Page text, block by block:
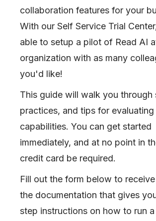
collaboration features for your
With our Self Service Trial
able to setup a pilot of Read AI
organization with as many
you'd like!
This guide will walk you through
practices, and tips for
capabilities. You can get started
immediately, and at no point in
credit card be required.
Fill out the form below to
the documentation that gives
step instructions on how to run